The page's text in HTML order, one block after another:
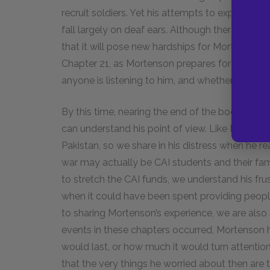
recruit soldiers. Yet his attempts to explain
fall largely on deaf ears. Although there is
that it will pose new hardships for
Chapter 21, as Mortenson prepares for his
anyone is listening to him, and whether the
By this time, nearing the end of the book, we
can understand his point of view. Like
Pakistan, so we share in his distress when he
war may actually be CAI students and their
to stretch the CAI funds, we understand his
when it could have been spent providing
to sharing Mortenson’s experience, we are
events in these chapters occurred,
would last, or how much it would turn
that the very things he worried about then